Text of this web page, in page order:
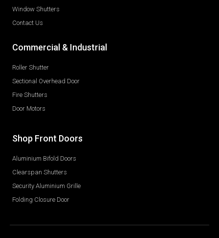
Window Shutters
Contact Us
Commercial & Industrial
Roller Shutter
Sectional Overhead Door
Fire Shutters
Door Motors
Shop Front Doors
Aluminium Bifold Doors
Clearspan Shutters
Security Aluminium Grille
Folding Closure Door